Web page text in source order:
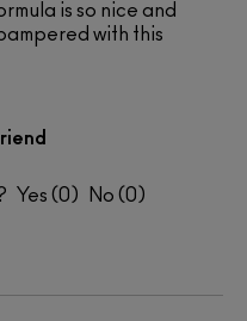
is so nice and
with this
0 0